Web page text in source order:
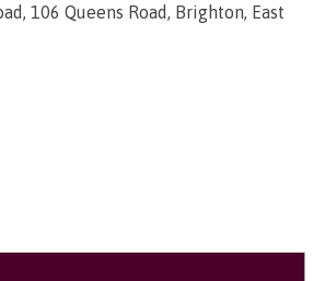
106 Queens Road, Brighton, East